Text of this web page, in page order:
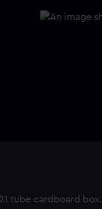
tube cardboard box.